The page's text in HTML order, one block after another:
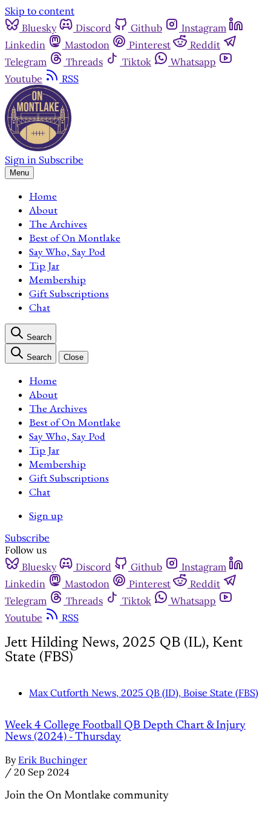
Skip to content
Bluesky
Discord Github
Instagram
Linkedin
Mastodon Pinterest
Reddit
Telegram
Threads Tiktok
Whatsapp
Youtube
RSS
Sign in Subscribe
Menu
Home
About
The Archives
Best of On Montlake
Say Who, Say Pod
Tip Jar
Membership
Gift Subscriptions
Chat
Search
Search Close
Home
About
The Archives
Best of On Montlake
Say Who, Say Pod
Tip Jar
Membership
Gift Subscriptions
Chat
Sign up
Subscribe
Follow us
Bluesky
Discord Github
Instagram
Linkedin
Mastodon Pinterest
Reddit
Telegram
Threads Tiktok
Whatsapp
Youtube
RSS
Jett Hilding News, 2025 QB (IL), Kent
State (FBS)
Max Cutforth News, 2025 QB (ID), Boise State (FBS)
Week 4 College Football QB Depth Chart & Injury
News (2024) - Thursday
By Erik Buchinger
/ 20 Sep 2024
Join the On Montlake community